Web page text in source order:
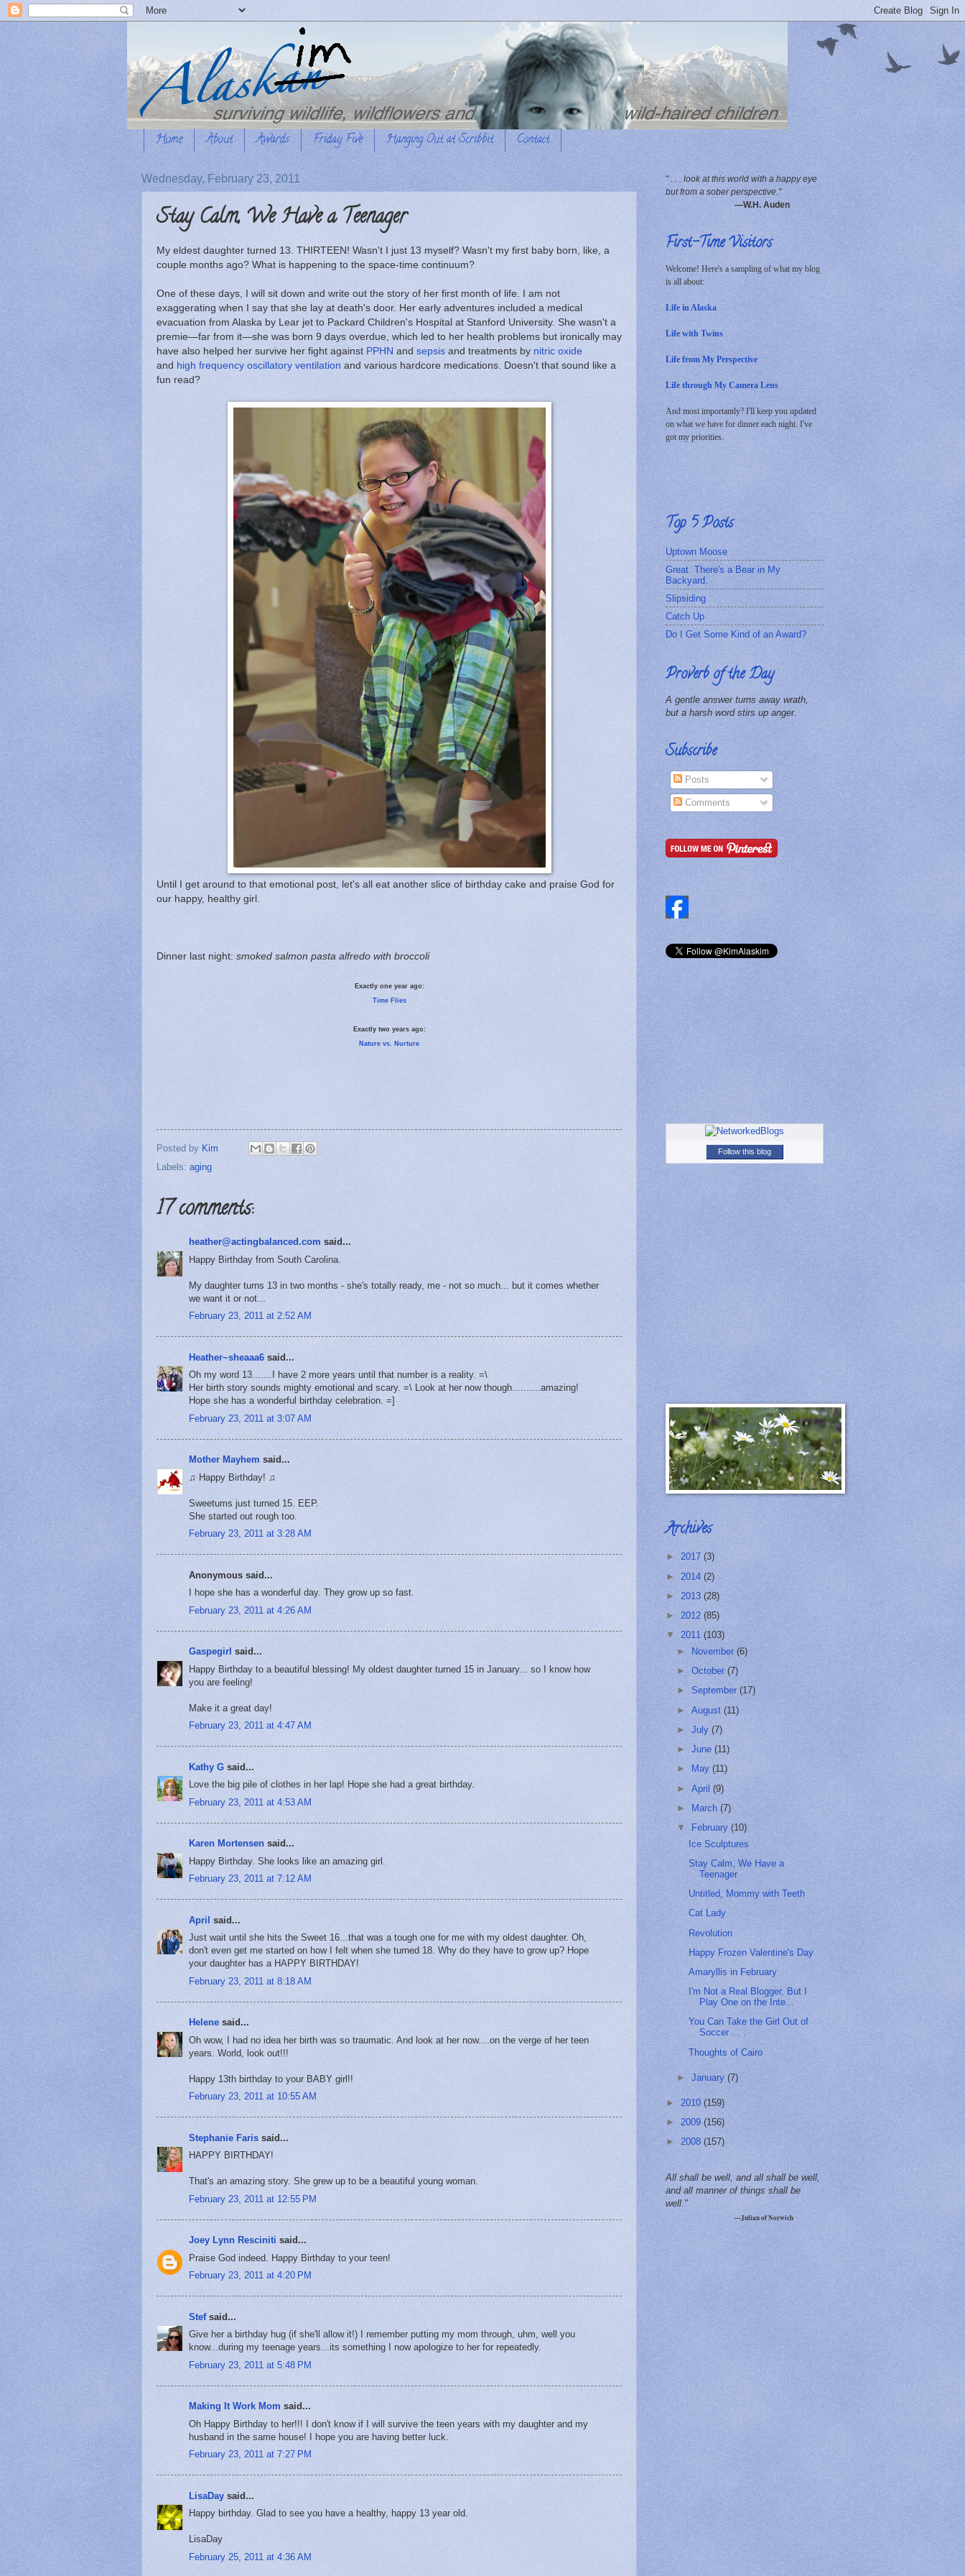
Home About Awards Friday Five Hanging Out at Scribbit Contact
Wednesday, February 23, 2011
Stay Calm, We Have a Teenager
My eldest daughter turned 13. THIRTEEN! Wasn't I just 13 myself? Wasn't my first baby born, like, a
couple months ago? What is happening to the space-time continuum?
One of these days, I will sit down and write out the story of her first month of life. I am not
exaggerating when I say that she lay at death's door. Her early adventures included a medical
evacuation from Alaska by Lear jet to Packard Children's Hospital at Stanford University. She wasn't a
premie—far from it—she was born 9 days overdue, which led to her health problems but ironically may
have also helped her survive her fight against PPHN and sepsis and treatments by nitric oxide
and high frequency oscillatory ventilation and various hardcore medications. Doesn't that sound like a
fun read?
Until I get around to that emotional post, let's all eat another slice of birthday cake and praise God for
our happy, healthy girl.
Dinner last night: smoked salmon pasta alfredo with broccoli
Exactly one year ago:
Time Flies
Exactly two years ago:
Nature vs. Nurture
Posted by Kim
Labels: aging
17 comments:
heather@actingbalanced.com said...
Happy Birthday from South Carolina.
My daughter turns 13 in two months - she's totally ready, me - not so much... but it comes whether
we want it or not...
February 23, 2011 at 2:52 AM
Heather~sheaaa6 said...
Oh my word 13.......I have 2 more years until that number is a reality. =\
Her birth story sounds mighty emotional and scary. =\ Look at her now though..........amazing!
Hope she has a wonderful birthday celebration. =]
February 23, 2011 at 3:07 AM
Mother Mayhem said...
♫ Happy Birthday! ♫
Sweetums just turned 15. EEP.
She started out rough too.
February 23, 2011 at 3:28 AM
Anonymous said...
I hope she has a wonderful day. They grow up so fast.
February 23, 2011 at 4:26 AM
Gaspegirl said...
Happy Birthday to a beautiful blessing! My oldest daughter turned 15 in January... so I know how
you are feeling!
Make it a great day!
February 23, 2011 at 4:47 AM
Kathy G said...
Love the big pile of clothes in her lap! Hope she had a great birthday.
February 23, 2011 at 4:53 AM
Karen Mortensen said...
Happy Birthday. She looks like an amazing girl.
February 23, 2011 at 7:12 AM
April said...
Just wait until she hits the Sweet 16...that was a tough one for me with my oldest daughter. Oh,
don't even get me started on how I felt when she turned 18. Why do they have to grow up? Hope
your daughter has a HAPPY BIRTHDAY!
February 23, 2011 at 8:18 AM
Helene said...
Oh wow, I had no idea her birth was so traumatic. And look at her now....on the verge of her teen
years. World, look out!!!
Happy 13th birthday to your BABY girl!!
February 23, 2011 at 10:55 AM
Stephanie Faris said...
HAPPY BIRTHDAY!
That's an amazing story. She grew up to be a beautiful young woman.
February 23, 2011 at 12:55 PM
Joey Lynn Resciniti said...
Praise God indeed. Happy Birthday to your teen!
February 23, 2011 at 4:20 PM
Stefsaid...
Give her a birthday hug (if she'll allow it!) I remember putting my mom through, uhm, well you
know...during my teenage years...its something I now apologize to her for repeatedly.
February 23, 2011 at 5:48 PM
Making It Work Mom said...
Oh Happy Birthday to her!!! I don't know if I will survive the teen years with my daughter and my
husband in the same house! I hope you are having better luck.
February 23, 2011 at 7:27 PM
LisaDay said...
Happy birthday. Glad to see you have a healthy, happy 13 year old.
LisaDay
February 25, 2011 at 4:36 AM
" . . . look at this world with a happy eye
but from a sober perspective."
—W.H. Auden
First-Time Visitors
Welcome! Here's a sampling of what my blog
is all about:
Life in Alaska
Life with Twins
Life from My Perspective
Life through My Camera Lens
And most importantly? I'll keep you updated
on what we have for dinner each night. I've
got my priorities.
Top 5 Posts
Uptown Moose
Great. There's a Bear in My
Backyard.
Slipsiding
Catch Up
Do I Get Some Kind of an Award?
Proverb of the Day
A gentle answer turns away wrath,
but a harsh word stirs up anger.
Subscribe
Posts
Comments
Follow this blog
Archives
► 2017 (3)
► 2014 (2)
► 2013 (28)
► 2012 (85)
▼ 2011 (103)
►
November(6)
►October(7)
►September(17)
►August(11)
►July(7)
►June(11)
►
May(11)
►April(9)
► March(7)
▼
February(10)
Ice Sculptures
Stay Calm, We Have a
Teenager
Untitled, Mommy with Teeth
Cat Lady
Revolution
Happy Frozen Valentine's Day
Amaryllis in February
I'm Not a Real Blogger, But I
Play One on the Inte...
You Can Take the Girl Out of
Soccer . . .
Thoughts of Cairo
►January(7)
► 2010 (159)
► 2009 (156)
► 2008 (157)
All shall be well, and all shall be well,
and all manner of things shall be
well."
—Julian of Norwich